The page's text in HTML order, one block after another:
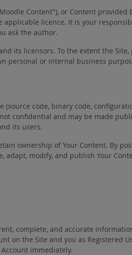
Content"), or Content
licence. It is your
ask the author.
its licensors. To the extent the
personal or internal business
code, binary code,
confidential and may be made
its users.
ownership of Your Content. By
modify, and publish Your
complete, and accurate
on the Site and you as Registered
immediately.